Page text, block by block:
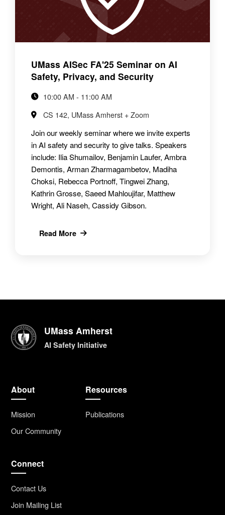
UMass AISec FA'25 Seminar on AI
Safety, Privacy, and Security
10:00 AM - 11:00 AM
CS 142, UMass Amherst + Zoom
Join our weekly seminar where we invite experts
in AI safety and security to give talks. Speakers
include: Ilia Shumailov, Benjamin Laufer, Ambra
Demontis, Arman Zharmagambetov, Madiha
Choksi, Rebecca Portnoff, Tingwei Zhang,
Kathrin Grosse, Saeed Mahloujifar, Matthew
Wright, Ali Naseh, Cassidy Gibson.
Read More
UMass Amherst
AI Safety Initiative
About
Mission
Our Community
Resources
Publications
Connect
Contact Us
Join Mailing List